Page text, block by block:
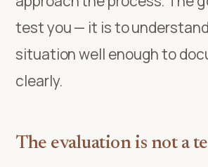
test you — it is to
situation well enough to
clearly.
The evaluation is not a